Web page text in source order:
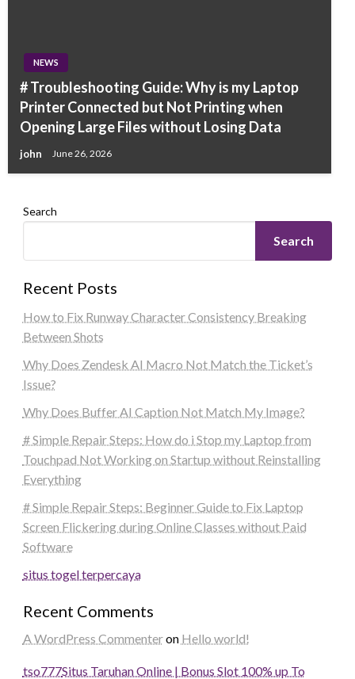
NEWS
# Troubleshooting Guide: Why is my Laptop
Printer Connected but Not Printing when
Opening Large Files without Losing Data
john June 26, 2026
Search
Search
Recent Posts
How to Fix Runway Character Consistency Breaking
Between Shots
Why Does Zendesk AI Macro Not Match the Ticket’s
Issue?
Why Does Buffer AI Caption Not Match My Image?
# Simple Repair Steps: How do i Stop my Laptop from
Touchpad Not Working on Startup without Reinstalling
Everything
# Simple Repair Steps: Beginner Guide to Fix Laptop
Screen Flickering during Online Classes without Paid
Software
situs togel terpercaya
Recent Comments
A WordPress Commenteron Hello world!
tso777Situs Taruhan Online | Bonus Slot 100% up To